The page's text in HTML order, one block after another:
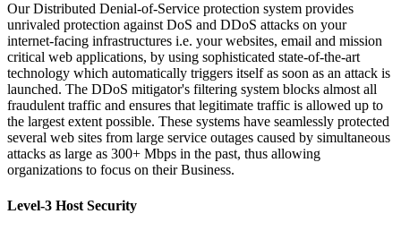
Our Distributed Denial-of-Service protection system provides
unrivaled protection against DoS and DDoS attacks on your
internet-facing infrastructures i.e. your websites, email and mission
critical web applications, by using sophisticated state-of-the-art
technology which automatically triggers itself as soon as an attack is
launched. The DDoS mitigator's filtering system blocks almost all
fraudulent traffic and ensures that legitimate traffic is allowed up to
the largest extent possible. These systems have seamlessly protected
several web sites from large service outages caused by simultaneous
attacks as large as 300+ Mbps in the past, thus allowing
organizations to focus on their Business.
Level-3 Host Security